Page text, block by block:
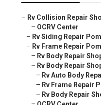
– Rv Collision Repair
– OCRV Center
– Rv Siding Repair
– Rv Frame Repair
– Rv Body Repair
– Rv Body Repair
– Rv Auto Body
– Rv Frame Repair
– Rv Body Repair